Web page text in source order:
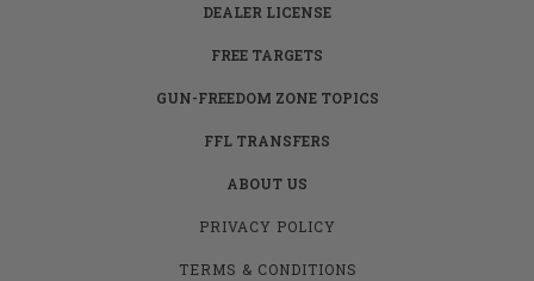
DEALER LICENSE
FREE TARGETS
GUN-FREEDOM ZONE TOPICS
FFL TRANSFERS
ABOUT US
PRIVACY POLICY
TERMS & CONDITIONS